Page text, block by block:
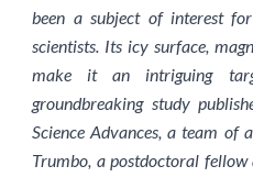
been a subject of interest
scientists. Its icy surface,
make it an intriguing
groundbreaking study
Science Advances, a team of
Trumbo, a postdoctoral